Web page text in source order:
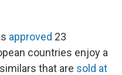
approved 23
countries enjoy a
that are sold at